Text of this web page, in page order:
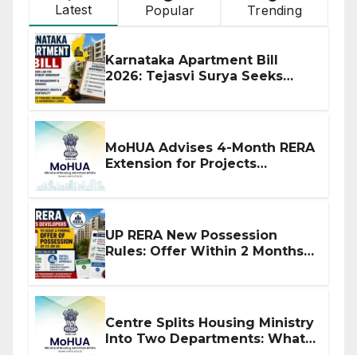
Latest Popular Trending
Karnataka Apartment Bill
2026: Tejasvi Surya Seeks
MoHUA Advises 4-Month RERA
Extension for Projects
UP RERA New Possession
Rules: Offer Within 2 Months
Centre Splits Housing Ministry
Into Two Departments: What